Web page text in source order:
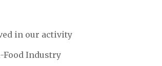
in our activity
Food Industry